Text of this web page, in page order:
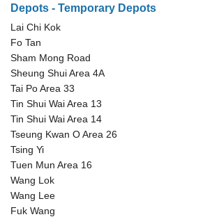
Depots - Temporary Depots
Lai Chi Kok
Fo Tan
Sham Mong Road
Sheung Shui Area 4A
Tai Po Area 33
Tin Shui Wai Area 13
Tin Shui Wai Area 14
Tseung Kwan O Area 26
Tsing Yi
Tuen Mun Area 16
Wang Lok
Wang Lee
Fuk Wang